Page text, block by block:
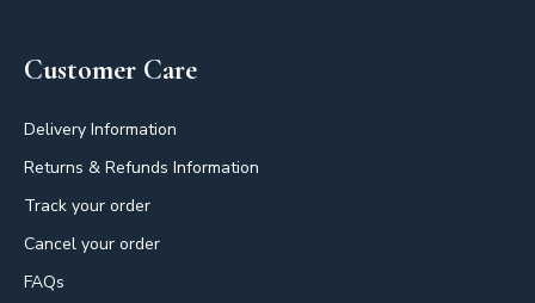
Customer Care
Delivery Information
Returns & Refunds Information
Track your order
Cancel your order
FAQs